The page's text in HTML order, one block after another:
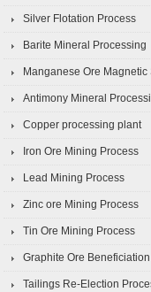
Silver Flotation Process
Barite Mineral Processing
Manganese Ore
Antimony Mineral
Copper processing plant
Iron Ore Mining Process
Lead Mining Process
Zinc ore Mining Process
Tin Ore Mining Process
Graphite Ore
Tailings Re-Election